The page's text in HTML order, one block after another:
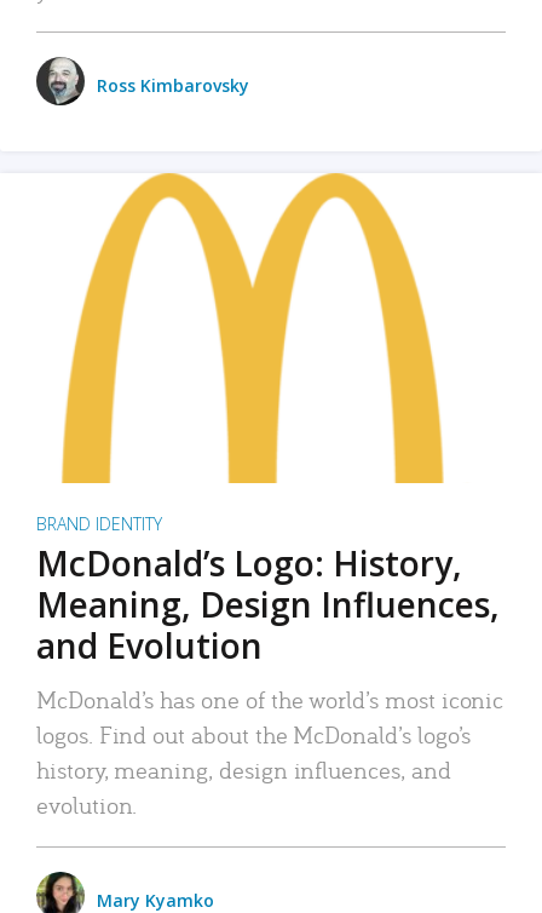
Ross Kimbarovsky
BRAND IDENTITY
McDonald’s Logo: History,
Meaning, Design Influences,
and Evolution
McDonald’s has one of the world’s most iconic
logos. Find out about the McDonald’s logo’s
history, meaning, design influences, and
evolution.
Mary Kyamko